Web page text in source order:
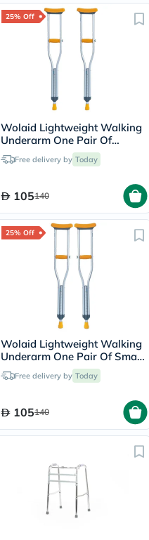
25% Off
Wolaid Lightweight Walking
Underarm One Pair Of
Medium Crutches JL925L
Free delivery by Today
105140
25% Off
Wolaid Lightweight Walking
Underarm One Pair Of Small
Crutches JL925L
Free delivery by Today
105140